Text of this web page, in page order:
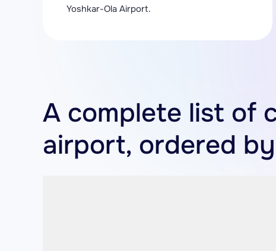
Yoshkar-Ola Airport.
A complete list of
airport, ordered